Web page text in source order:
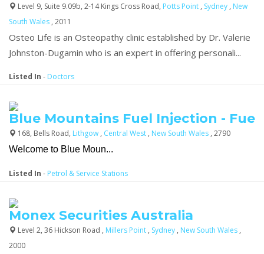
Level 9, Suite 9.09b, 2-14 Kings Cross Road, Potts Point , Sydney , New
South Wales , 2011
Osteo Life is an Osteopathy clinic established by Dr. Valerie
Johnston-Dugamin who is an expert in offering personali...
Listed In - Doctors
Blue Mountains Fuel Injection - Fue
168, Bells Road, Lithgow , Central West , New South Wales , 2790
Welcome to Blue Moun...
Listed In - Petrol & Service Stations
Monex Securities Australia
Level 2, 36 Hickson Road , Millers Point , Sydney , New South Wales ,
2000